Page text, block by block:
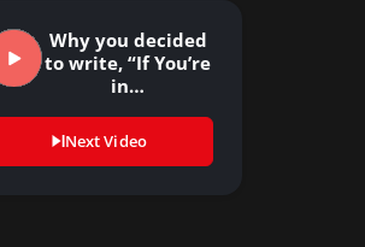
Why you decided
to write, “If You’re
in…
Next Video